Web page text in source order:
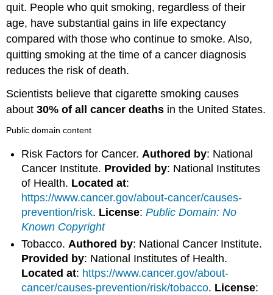
quit. People who quit smoking, regardless of their
age, have substantial gains in life expectancy
compared with those who continue to smoke. Also,
quitting smoking at the time of a cancer diagnosis
reduces the risk of death.
Scientists believe that cigarette smoking causes
about30% of all cancer deaths in the United States.
Public domain content
Risk Factors for Cancer. Authored by: National
Cancer Institute. Provided by: National Institutes
of Health. Located at:
https://www.cancer.gov/about-cancer/causes-
prevention/risk. License:Public Domain: No
Known Copyright
Tobacco.Authored by: National Cancer Institute.
Provided by: National Institutes of Health.
Located at: https://www.cancer.gov/about-
cancer/causes-prevention/risk/tobacco. License: